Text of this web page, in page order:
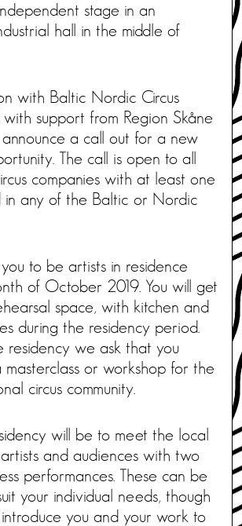
stage in an
hall in the middle of
with Baltic Nordic Circus
support from Region Skåne
a call out for a new
The call is open to all
companies with at least one
in any of the Baltic or Nordic
to be artists in residence
of October 2019. You will get
space, with kitchen and
during the residency period.
residency we ask that you
or workshop for the
circus community.
will be to meet the local
and audiences with two
performances. These can be
your individual needs, though
you and your work to